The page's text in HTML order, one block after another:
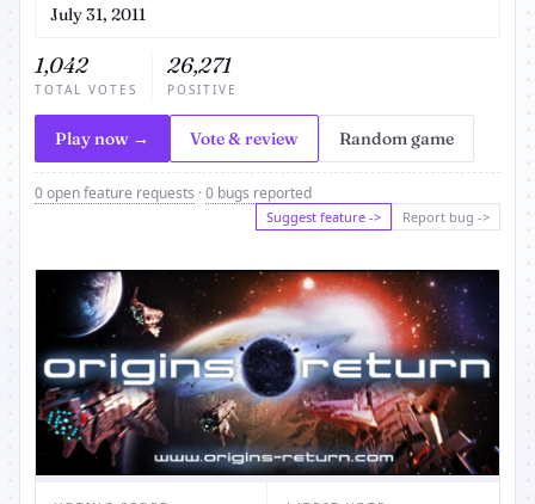
July 31, 2011
1,042
TOTAL VOTES
26,271
POSITIVE
Play now → Vote & review Random game
0 open feature requests ·0 bugs reported
Suggest feature -> Report bug ->